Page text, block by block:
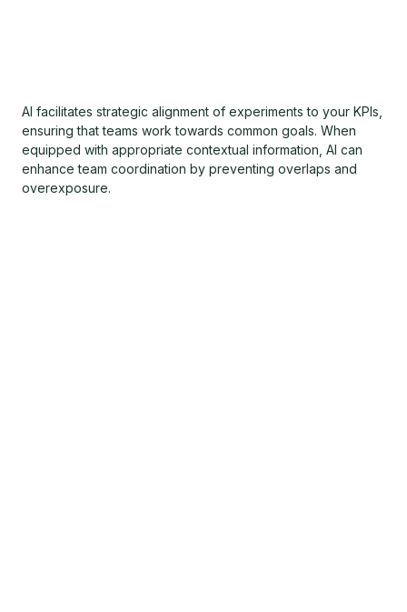
AI facilitates strategic alignment of experiments to your KPIs,
ensuring that teams work towards common goals. When
equipped with appropriate contextual information, AI can
enhance team coordination by preventing overlaps and
overexposure.